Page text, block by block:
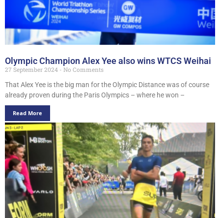
Olympic Champion Alex Yee also wins WTCS Weihai
27 September 2024
No Comments
That Alex Yee is the big man for the Olympic Distance was of course
already proven during the Paris Olympics – where he won –
Read More